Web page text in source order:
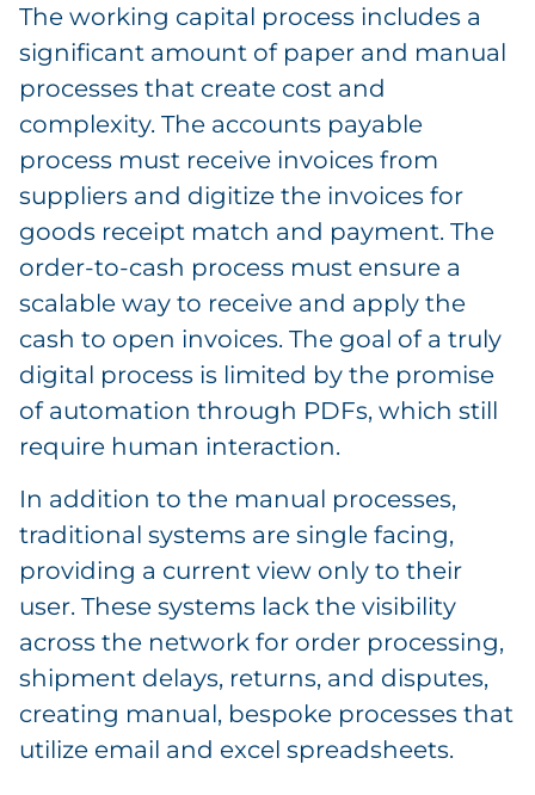
The working capital process includes a
significant amount of paper and manual
processes that create cost and
complexity. The accounts payable
process must receive invoices from
suppliers and digitize the invoices for
goods receipt match and payment. The
order-to-cash process must ensure a
scalable way to receive and apply the
cash to open invoices. The goal of a truly
digital process is limited by the promise
of automation through PDFs, which still
require human interaction.
In addition to the manual processes,
traditional systems are single facing,
providing a current view only to their
user. These systems lack the visibility
across the network for order processing,
shipment delays, returns, and disputes,
creating manual, bespoke processes that
utilize email and excel spreadsheets.